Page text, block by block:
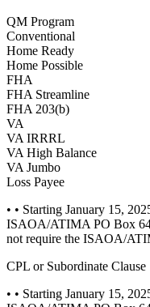
QM Program
Conventional
Home Ready
Home Possible
FHA
FHA Streamline
FHA 203(b)
VA
VA IRRRL
VA High Balance
VA Jumbo
Loss Payee
• • Starting January 15,
ISAOA/ATIMA PO Box
not require the ISAOA/
CPL or Subordinate Clause
• • Starting January 15,